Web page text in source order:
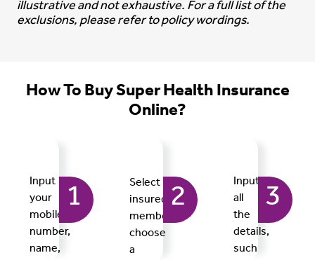
illustrative and not exhaustive. For a full list of the
exclusions, please refer to policy wordings.
How To Buy Super Health Insurance
Online?
Input
your
mobile
number,
name,
1
Select
insured
members,
choose
a
2
Input
all
the
details,
such
3